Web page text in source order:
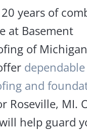
years of
at Basement
of
dependable
and
Roseville, MI.
help guard